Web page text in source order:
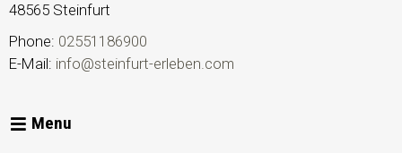
48565 Steinfurt
Phone: 02551186900
E-Mail: info@steinfurt-erleben.com
Menu